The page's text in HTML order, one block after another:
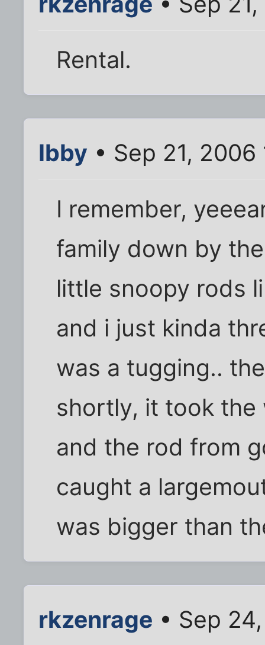
Rental.
Ibby • Sep 21, 2006
I remember,
family down by
little snoopy rods
and i just kinda
was a tugging..
shortly, it took the
and the rod from
caught a
was bigger than
rkzenrage • Sep